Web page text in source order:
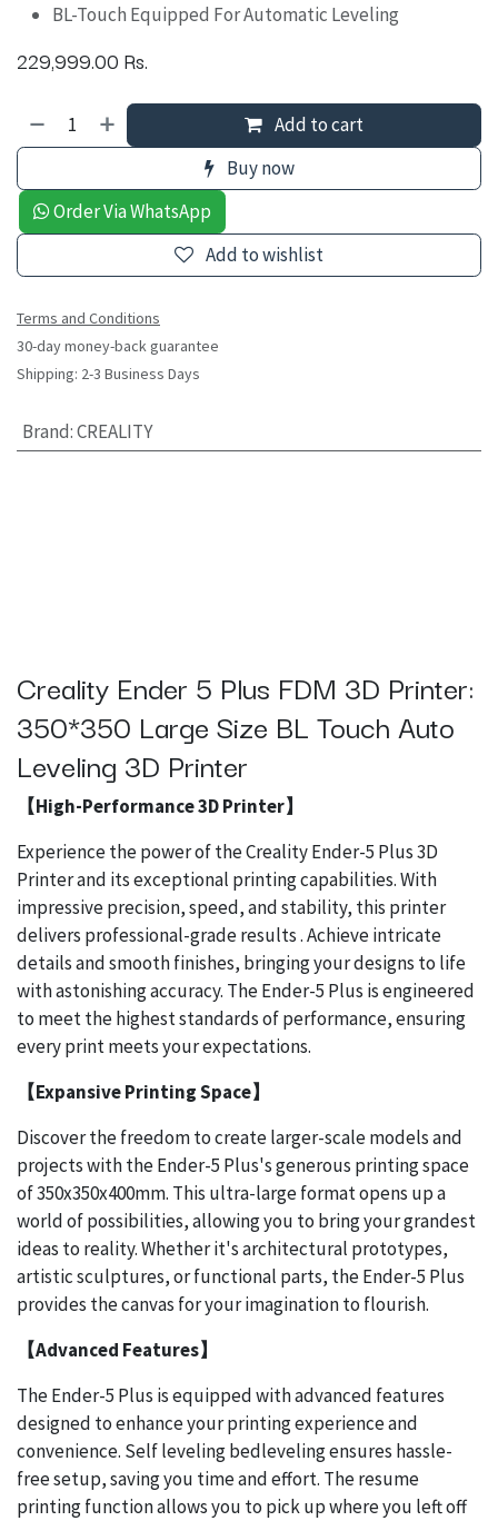
BL-Touch Equipped For Automatic Leveling
229,999.00 Rs.
Add to cart
Buy now
Order Via WhatsApp
Add to wishlist
Terms and Conditions
30-day money-back guarantee
Shipping: 2-3 Business Days
Brand:CREALITY
Creality Ender 5 Plus FDM 3D Printer:
350*350 Large Size BL Touch Auto
Leveling 3D Printer
【High-Performance 3D Printer】
Experience the power of the Creality Ender-5 Plus 3D
Printer and its exceptional printing capabilities. With
impressive precision, speed, and stability, this printer
delivers professional-grade results . Achieve intricate
details and smooth finishes, bringing your designs to life
with astonishing accuracy. The Ender-5 Plus is engineered
to meet the highest standards of performance, ensuring
every print meets your expectations.
【Expansive Printing Space】
Discover the freedom to create larger-scale models and
projects with the Ender-5 Plus's generous printing space
of 350x350x400mm. This ultra-large format opens up a
world of possibilities, allowing you to bring your grandest
ideas to reality. Whether it's architectural prototypes,
artistic sculptures, or functional parts, the Ender-5 Plus
provides the canvas for your imagination to flourish.
【Advanced Features】
The Ender-5 Plus is equipped with advanced features
designed to enhance your printing experience and
convenience. Self leveling bedleveling ensures hassle-
free setup, saving you time and effort. The resume
printing function allows you to pick up where you left off